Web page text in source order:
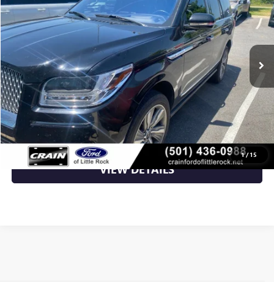
1/15
VIN:5LMJJ2LTXJEL16800Stock: PA1615A
Available 89,074 mi Ext. Int.
Retail Price $29,231
Crain Price $29,231
CLICK TO CALL
VIEW DETAILS